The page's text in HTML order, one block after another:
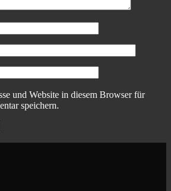
und Website in diesem Browser für
speichern.